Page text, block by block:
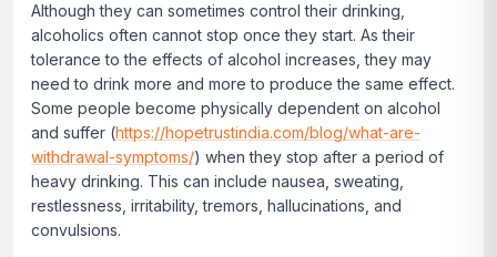
Although they can sometimes control their drinking,
alcoholics often cannot stop once they start. As their
tolerance to the effects of alcohol increases, they may
need to drink more and more to produce the same effect.
Some people become physically dependent on alcohol
and suffer (https://hopetrustindia.com/blog/what-are-
withdrawal-symptoms/) when they stop after a period of
heavy drinking. This can include nausea, sweating,
restlessness, irritability, tremors, hallucinations, and
convulsions.